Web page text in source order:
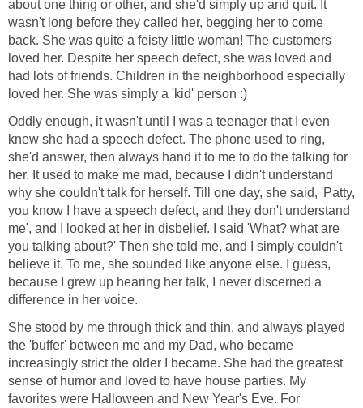
about one thing or other, and she'd simply up and quit. It
wasn't long before they called her, begging her to come
back. She was quite a feisty little woman! The customers
loved her. Despite her speech defect, she was loved and
had lots of friends. Children in the neighborhood especially
loved her. She was simply a 'kid' person :)
Oddly enough, it wasn't until I was a teenager that I even
knew she had a speech defect. The phone used to ring,
she'd answer, then always hand it to me to do the talking for
her. It used to make me mad, because I didn't understand
why she couldn't talk for herself. Till one day, she said, 'Patty,
you know I have a speech defect, and they don't understand
me', and I looked at her in disbelief. I said 'What? what are
you talking about?' Then she told me, and I simply couldn't
believe it. To me, she sounded like anyone else. I guess,
because I grew up hearing her talk, I never discerned a
difference in her voice.
She stood by me through thick and thin, and always played
the 'buffer' between me and my Dad, who became
increasingly strict the older I became. She had the greatest
sense of humor and loved to have house parties. My
favorites were Halloween and New Year's Eve. For